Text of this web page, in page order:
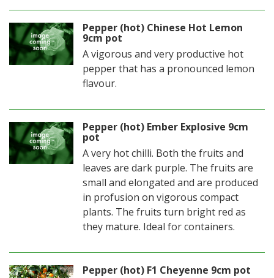
Pepper (hot) Chinese Hot Lemon
9cm pot
A vigorous and very productive hot
pepper that has a pronounced lemon
flavour.
Pepper (hot) Ember Explosive 9cm
pot
A very hot chilli. Both the fruits and
leaves are dark purple. The fruits are
small and elongated and are produced
in profusion on vigorous compact
plants. The fruits turn bright red as
they mature. Ideal for containers.
Pepper (hot) F1 Cheyenne 9cm pot